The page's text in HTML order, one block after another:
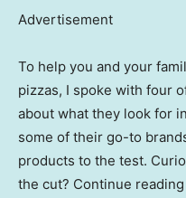
Advertisement
To help you and your
pizzas, I spoke with four
about what they look for
some of their go-to
products to the test.
the cut? Continue